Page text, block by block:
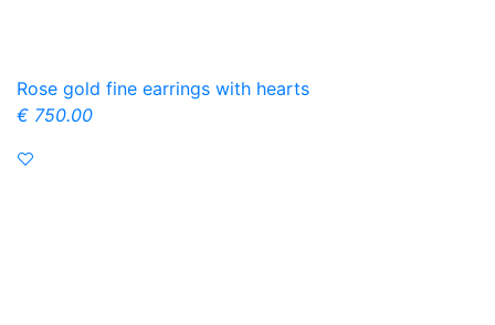
Rose gold fine earrings with hearts
€ 750.00